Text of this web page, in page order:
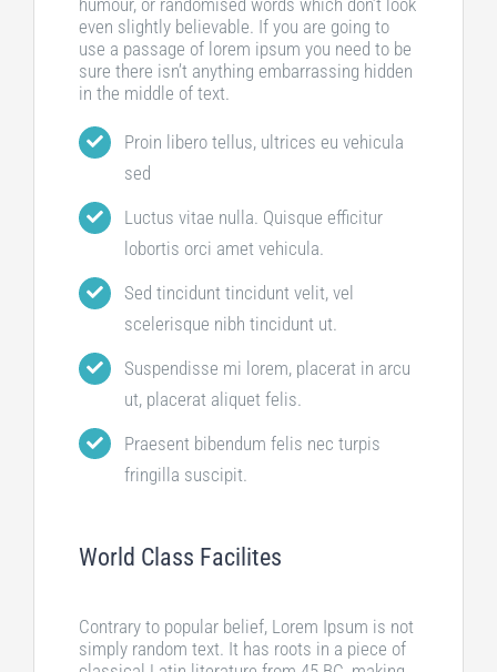
humour, or randomised words which don’t look
even slightly believable. If you are going to
use a passage of lorem ipsum you need to be
sure there isn’t anything embarrassing hidden
in the middle of text.
Proin libero tellus, ultrices eu vehicula
sed
Luctus vitae nulla. Quisque efficitur
lobortis orci amet vehicula.
Sed tincidunt tincidunt velit, vel
scelerisque nibh tincidunt ut.
Suspendisse mi lorem, placerat in arcu
ut, placerat aliquet felis.
Praesent bibendum felis nec turpis
fringilla suscipit.
World Class Facilites
Contrary to popular belief, Lorem Ipsum is not
simply random text. It has roots in a piece of